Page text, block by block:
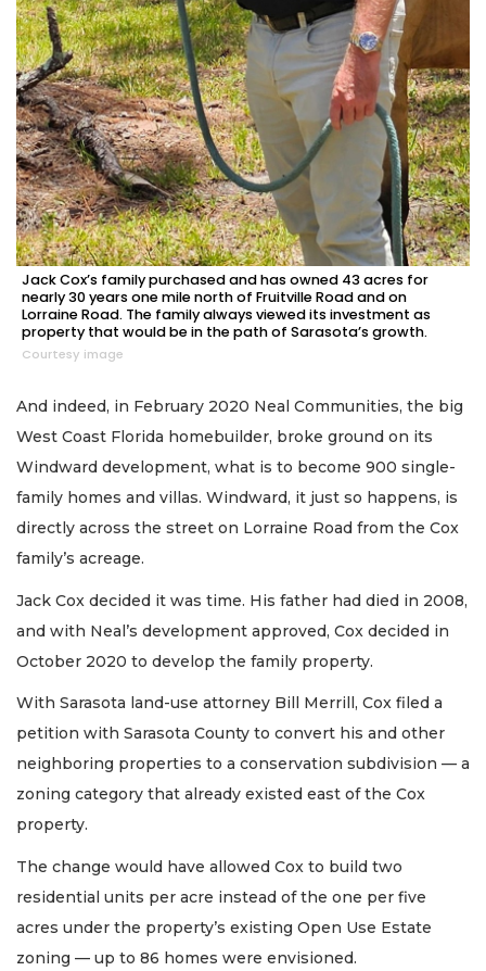
Jack Cox’s family purchased and has owned 43 acres for
nearly 30 years one mile north of Fruitville Road and on
Lorraine Road. The family always viewed its investment as
property that would be in the path of Sarasota’s growth.
Courtesy image
And indeed, in February 2020 Neal Communities, the big
West Coast Florida homebuilder, broke ground on its
Windward development, what is to become 900 single-
family homes and villas. Windward, it just so happens, is
directly across the street on Lorraine Road from the Cox
family’s acreage.
Jack Cox decided it was time. His father had died in 2008,
and with Neal’s development approved, Cox decided in
October 2020 to develop the family property.
With Sarasota land-use attorney Bill Merrill, Cox filed a
petition with Sarasota County to convert his and other
neighboring properties to a conservation subdivision — a
zoning category that already existed east of the Cox
property.
The change would have allowed Cox to build two
residential units per acre instead of the one per five
acres under the property’s existing Open Use Estate
zoning — up to 86 homes were envisioned.